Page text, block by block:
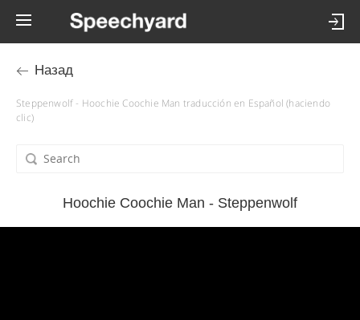
Назад
Steppenwolf - Hoochie Coochie Man traducción en Español (haciendo
clic)
Hoochie Coochie Man - Steppenwolf